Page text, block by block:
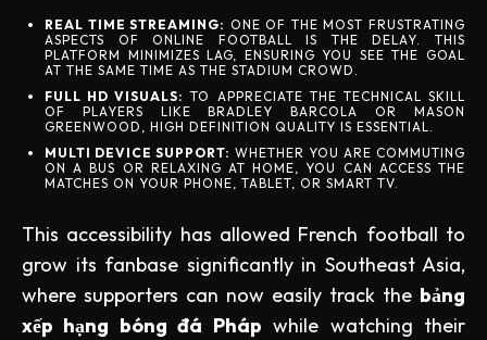
REAL TIME STREAMING: ONE OF THE MOST FRUSTRATING
ASPECTS OF ONLINE FOOTBALL IS THE DELAY. THIS
PLATFORM MINIMIZES LAG, ENSURING YOU SEE THE GOAL
AT THE SAME TIME AS THE STADIUM CROWD.
FULL HD VISUALS: TO APPRECIATE THE TECHNICAL SKILL
OF PLAYERS LIKE BRADLEY BARCOLA OR MASON
GREENWOOD, HIGH DEFINITION QUALITY IS ESSENTIAL.
MULTI DEVICE SUPPORT: WHETHER YOU ARE COMMUTING
ON A BUS OR RELAXING AT HOME, YOU CAN ACCESS THE
MATCHES ON YOUR PHONE, TABLET, OR SMART TV.
This accessibility has allowed French football to
grow its fanbase significantly in Southeast Asia,
where supporters can now easily track the bảng
xếp hạng bóng đá Pháp while watching their